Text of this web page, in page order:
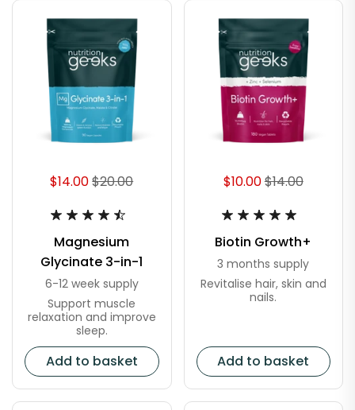
$14.00$20.00
Magnesium
Glycinate 3-in-1
6-12 week supply
Support muscle
relaxation and improve
sleep.
Add to basket
$10.00$14.00
Biotin Growth+
3 months supply
Revitalise hair, skin and
nails.
Add to basket